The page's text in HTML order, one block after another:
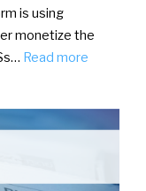
is using
monetize the
Read more